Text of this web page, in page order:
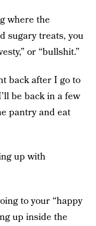
where the
sugary treats, you
or “bullshit.”
back after I go to
be back in a few
pantry and eat
up with
to your “happy
up inside the